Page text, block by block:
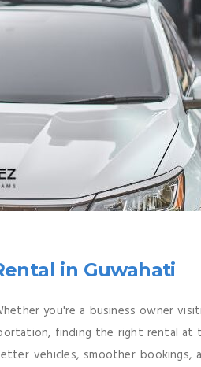
in Guwahati
you're a business owner
finding the right rental at
vehicles, smoother bookings,